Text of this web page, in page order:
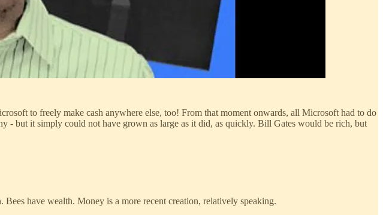
to freely make cash anywhere else, too! From that moment onwards, all Microsoft had to do
- but it simply could not have grown as large as it did, as quickly. Bill Gates would be rich, but
Bees have wealth. Money is a more recent creation, relatively speaking.